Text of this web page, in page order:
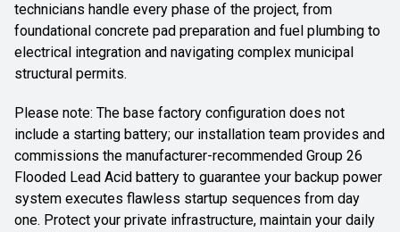
technicians handle every phase of the project, from
foundational concrete pad preparation and fuel plumbing to
electrical integration and navigating complex municipal
structural permits.
Please note: The base factory configuration does not
include a starting battery; our installation team provides and
commissions the manufacturer-recommended Group 26
Flooded Lead Acid battery to guarantee your backup power
system executes flawless startup sequences from day
one. Protect your private infrastructure, maintain your daily